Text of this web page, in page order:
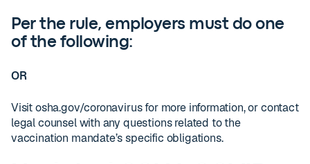
Per the rule, employers must do one
of the following:
OR
Visit osha.gov/coronavirus for more information, or contact
legal counsel with any questions related to the
vaccination mandate’s specific obligations.